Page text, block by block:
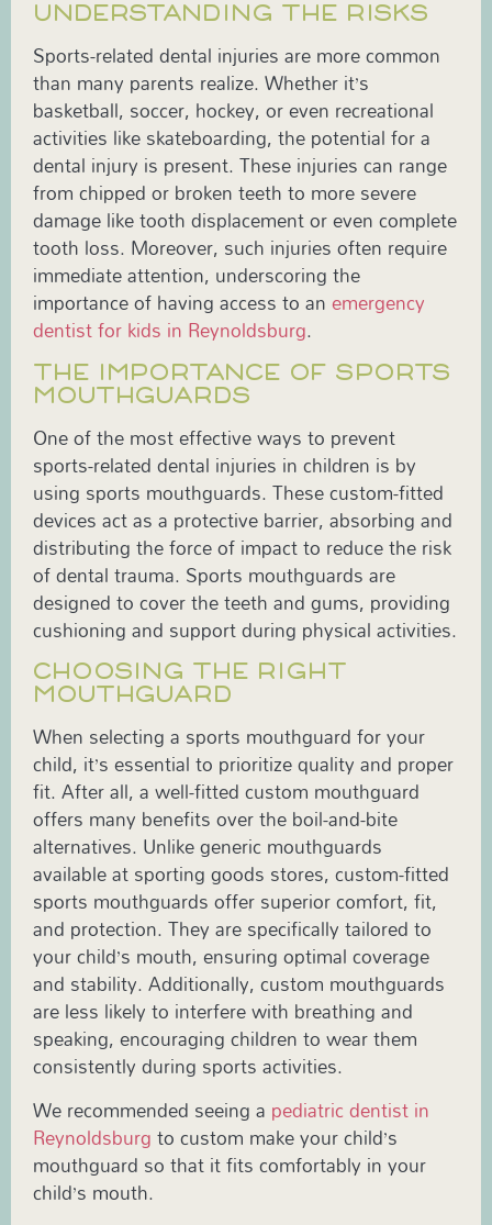
UNDERSTANDING THE RISKS
Sports-related dental injuries are more common
than many parents realize. Whether it’s
basketball, soccer, hockey, or even recreational
activities like skateboarding, the potential for a
dental injury is present. These injuries can range
from chipped or broken teeth to more severe
damage like tooth displacement or even complete
tooth loss. Moreover, such injuries often require
immediate attention, underscoring the
importance of having access to anemergency
dentist for kids in Reynoldsburg.
THE IMPORTANCE OF SPORTS
MOUTHGUARDS
One of the most effective ways to prevent
sports-related dental injuries in children is by
using sports mouthguards. These custom-fitted
devices act as a protective barrier, absorbing and
distributing the force of impact to reduce the risk
of dental trauma. Sports mouthguards are
designed to cover the teeth and gums, providing
cushioning and support during physical activities.
CHOOSING THE RIGHT
MOUTHGUARD
When selecting a sports mouthguard for your
child, it’s essential to prioritize quality and proper
fit. After all, a well-fitted custom mouthguard
offers many benefits over the boil-and-bite
alternatives. Unlike generic mouthguards
available at sporting goods stores, custom-fitted
sports mouthguards offer superior comfort, fit,
and protection. They are specifically tailored to
your child’s mouth, ensuring optimal coverage
and stability. Additionally, custom mouthguards
are less likely to interfere with breathing and
speaking, encouraging children to wear them
consistently during sports activities.
We recommended seeing a pediatric dentist in
Reynoldsburgto custom make your child’s
mouthguard so that it fits comfortably in your
child’s mouth.